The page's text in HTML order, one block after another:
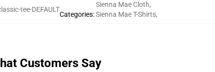
tee-DEFAULT
Categories:
Sienna Mae Cloth,
Sienna Mae T-Shirts,
Customers Say